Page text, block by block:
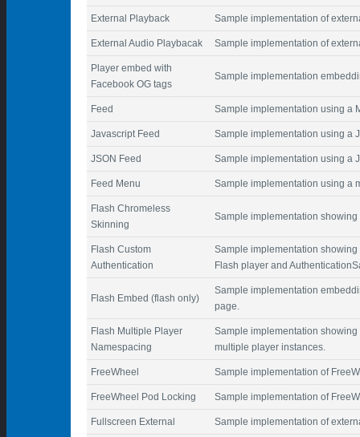
External Playback Sample implementation of
External Audio Playbacak Sample implementation of
Player embed with
Facebook OG tags
Sample implementation
Feed Sample implementation using a
Javascript Feed Sample implementation using a
JSON Feed Sample implementation using a
Feed Menu Sample implementation using a
Flash Chromeless
Skinning
Sample implementation
Flash Custom
Authentication
Sample implementation
Flash player and
Flash Embed (flash only)
Sample implementation
page.
Flash Multiple Player
Namespacing
Sample implementation
multiple player instances.
FreeWheel Sample implementation of
FreeWheel Pod Locking Sample implementation of
Fullscreen External Sample implementation of